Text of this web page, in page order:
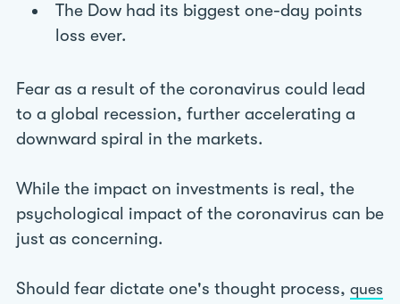
The Dow had its biggest one-day points
loss ever.
Fear as a result of the coronavirus could lead
to a global recession, further accelerating a
downward spiral in the markets.
While the impact on investments is real, the
psychological impact of the coronavirus can be
just as concerning.
Should fear dictate one's thought process, ques